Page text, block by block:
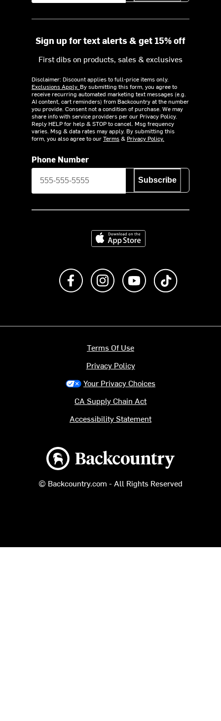
Sign up for text alerts & get 15% off
First dibs on products, sales & exclusives
Disclaimer: Discount applies to full-price items only.
Exclusions Apply. By submitting this form, you agree to
receive recurring automated marketing text messages (e.g.
AI content, cart reminders) from Backcountry at the number
you provide. Consent not a condition of purchase. We may
share info with service providers per our Privacy Policy.
Reply HELP for help & STOP to cancel. Msg frequency
varies. Msg & data rates may apply. By submitting this
form, you also agree to ourTerms& Privacy Policy.
Phone Number
Subscribe
Download on the App Store
Like us on FacebookFollow us on Instagram
Subscribe to us on
Backcountry logo
© Backcountry.com - All Rights Reserved
Terms Of Use
Privacy Policy
Your Privacy Choices
CA Supply Chain Act
Accessibility Statement